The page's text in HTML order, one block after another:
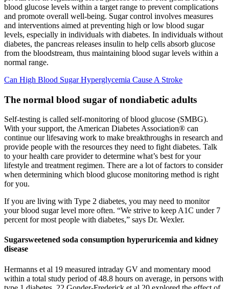
blood glucose levels within a target range to prevent complications
and promote overall well-being. Sugar control involves measures
and interventions aimed at preventing high or low blood sugar
levels, especially in individuals with diabetes. In individuals without
diabetes, the pancreas releases insulin to help cells absorb glucose
from the bloodstream, thus maintaining blood sugar levels within a
normal range.
Can High Blood Sugar Hyperglycemia Cause A Stroke
The normal blood sugar of nondiabetic adults
Self-testing is called self-monitoring of blood glucose (SMBG).
With your support, the American Diabetes Association® can
continue our lifesaving work to make breakthroughs in research and
provide people with the resources they need to fight diabetes. Talk
to your health care provider to determine what’s best for your
lifestyle and treatment regimen. There are a lot of factors to consider
when determining which blood glucose monitoring method is right
for you.
If you are living with Type 2 diabetes, you may need to monitor
your blood sugar level more often. “We strive to keep A1C under 7
percent for most people with diabetes,” says Dr. Wexler.
Sugarsweetened soda consumption hyperuricemia and kidney
disease
Hermanns et al 19 measured intraday GV and momentary mood
within a total study period of 48.8 hours on average, in persons with